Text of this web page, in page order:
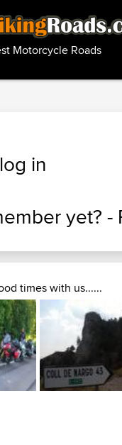
Motorcycle Roads
in
yet? -
times with us......